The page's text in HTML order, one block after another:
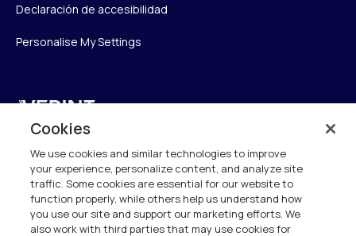
Declaración de accesibilidad
Personalise My Settings
Verint
2nd Floor, The Forge,
43 Church Street, Woking GU21 6HT
United Kingdom
Cookies
We use cookies and similar technologies to improve
your experience, personalize content, and analyze site
traffic. Some cookies are essential for our website to
function properly, while others help us understand how
you use our site and support our marketing efforts. We
also work with third parties that may use cookies for